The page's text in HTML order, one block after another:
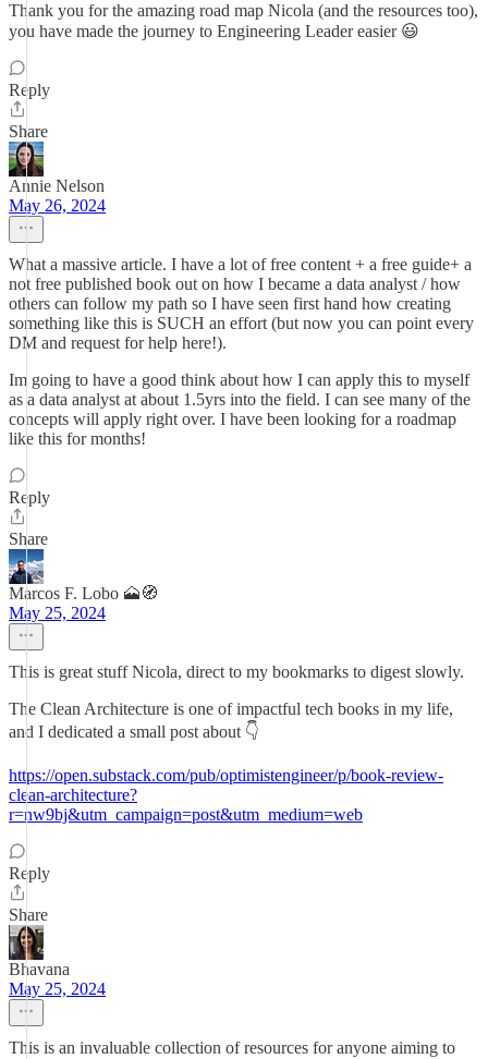
Thank you for the amazing road map Nicola (and the resources too),
you have made the journey to Engineering Leader easier 😃
Reply
Share
Annie Nelson
May 26, 2024
What a massive article. I have a lot of free content + a free guide+ a
not free published book out on how I became a data analyst / how
others can follow my path so I have seen first hand how creating
something like this is SUCH an effort (but now you can point every
DM and request for help here!).
Im going to have a good think about how I can apply this to myself
as a data analyst at about 1.5yrs into the field. I can see many of the
concepts will apply right over. I have been looking for a roadmap
like this for months!
Reply
Share
Marcos F. Lobo 🗻🧭
May 25, 2024
This is great stuff Nicola, direct to my bookmarks to digest slowly.
The Clean Architecture is one of impactful tech books in my life,
and I dedicated a small post about 👇
https://open.substack.com/pub/optimistengineer/p/book-review-
clean-architecture?
r=nw9bj&utm_campaign=post&utm_medium=web
Reply
Share
Bhavana
May 25, 2024
This is an invaluable collection of resources for anyone aiming to